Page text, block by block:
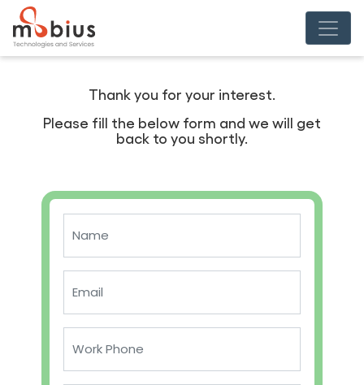
Thank you for your interest.
Please fill the below form and we will get
back to you shortly.